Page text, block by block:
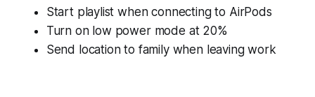
Start playlist when connecting to AirPods
Turn on low power mode at 20%
Send location to family when leaving work